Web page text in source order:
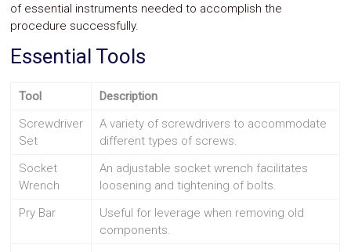
of essential instruments needed to accomplish the
procedure successfully.
Essential Tools
Tool
Description
Screwdriver
Set
A variety of screwdrivers to accommodate
different types of screws.
Socket
Wrench
An adjustable socket wrench facilitates
loosening and tightening of bolts.
Pry Bar
Useful for leverage when removing old
components.